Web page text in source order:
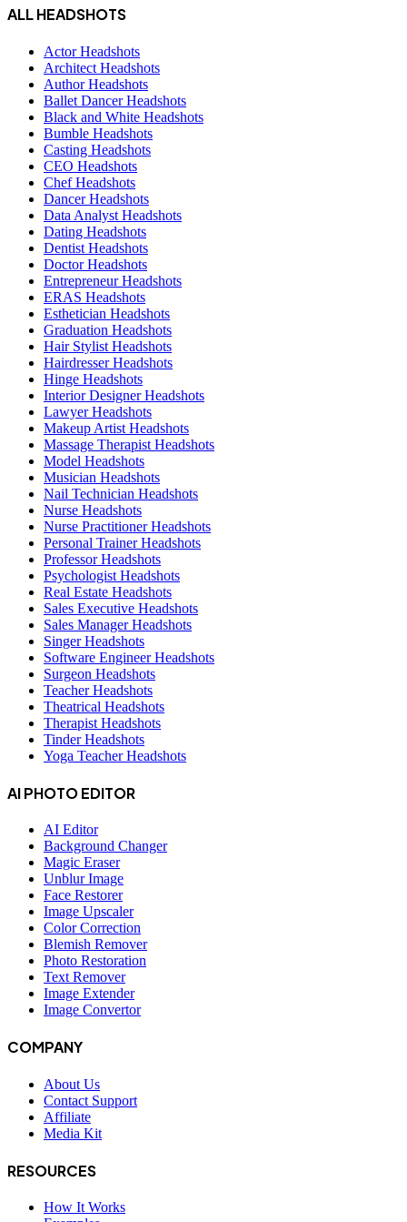
ALL HEADSHOTS
Actor Headshots
Architect Headshots
Author Headshots
Ballet Dancer Headshots
Black and White Headshots
Bumble Headshots
Casting Headshots
CEO Headshots
Chef Headshots
Dancer Headshots
Data Analyst Headshots
Dating Headshots
Dentist Headshots
Doctor Headshots
Entrepreneur Headshots
ERAS Headshots
Esthetician Headshots
Graduation Headshots
Hair Stylist Headshots
Hairdresser Headshots
Hinge Headshots
Interior Designer Headshots
Lawyer Headshots
Makeup Artist Headshots
Massage Therapist Headshots
Model Headshots
Musician Headshots
Nail Technician Headshots
Nurse Headshots
Nurse Practitioner Headshots
Personal Trainer Headshots
Professor Headshots
Psychologist Headshots
Real Estate Headshots
Sales Executive Headshots
Sales Manager Headshots
Singer Headshots
Software Engineer Headshots
Surgeon Headshots
Teacher Headshots
Theatrical Headshots
Therapist Headshots
Tinder Headshots
Yoga Teacher Headshots
AI PHOTO EDITOR
AI Editor
Background Changer
Magic Eraser
Unblur Image
Face Restorer
Image Upscaler
Color Correction
Blemish Remover
Photo Restoration
Text Remover
Image Extender
Image Convertor
COMPANY
About Us
Contact Support
Affiliate
Media Kit
RESOURCES
How It Works